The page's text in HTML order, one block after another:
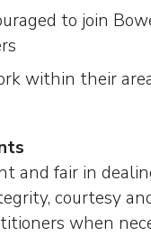
to join
within their
and fair in
courtesy
when